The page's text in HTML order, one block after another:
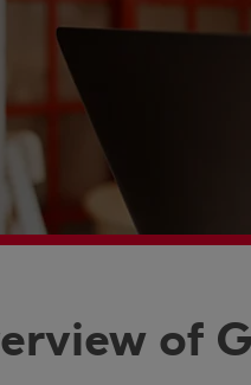
of